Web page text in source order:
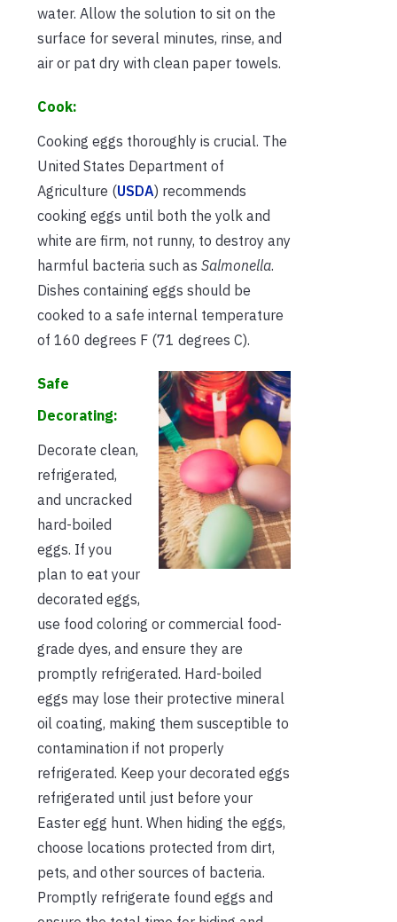
water. Allow the solution to sit on the
surface for several minutes, rinse, and
air or pat dry with clean paper towels.
Cook:
Cooking eggs thoroughly is crucial. The
United States Department of
Agriculture (USDA) recommends
cooking eggs until both the yolk and
white are firm, not runny, to destroy any
harmful bacteria such as Salmonella.
Dishes containing eggs should be
cooked to a safe internal temperature
of 160 degrees F (71 degrees C).
Safe
Decorating:
Decorate clean,
refrigerated,
and uncracked
hard-boiled
eggs. If you
plan to eat your
decorated eggs,
use food coloring or commercial food-
grade dyes, and ensure they are
promptly refrigerated. Hard-boiled
eggs may lose their protective mineral
oil coating, making them susceptible to
contamination if not properly
refrigerated. Keep your decorated eggs
refrigerated until just before your
Easter egg hunt. When hiding the eggs,
choose locations protected from dirt,
pets, and other sources of bacteria.
Promptly refrigerate found eggs and